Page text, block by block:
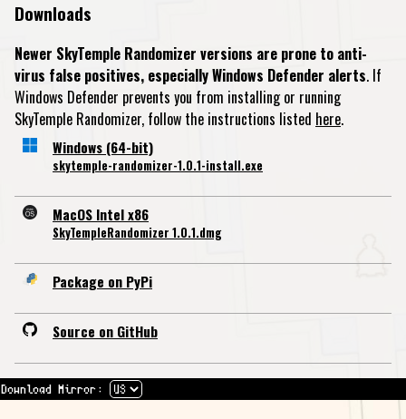
Downloads
Newer SkyTemple Randomizer versions are prone to anti-
virus false positives, especially Windows Defender alerts. If
Windows Defender prevents you from installing or running
SkyTemple Randomizer, follow the instructions listed here.
Windows (64-bit)
skytemple-randomizer-1.0.1-install.exe
MacOS Intel x86
SkyTempleRandomizer 1.0.1.dmg
Package on PyPi
Source on GitHub
Download Mirror: